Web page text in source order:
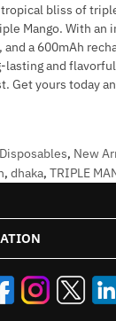
bliss of
Mango. With
a 600mAh
lasting and
Get yours today
Disposables, New
, dhaka, TRIPLE